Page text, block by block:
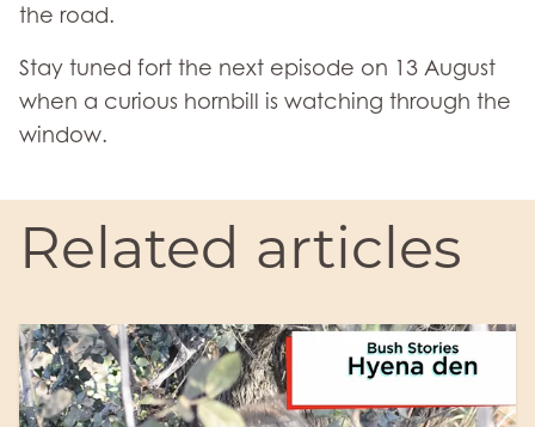
the road.
Stay tuned fort the next episode on 13 August
when a curious hornbill is watching through the
window.
Related articles